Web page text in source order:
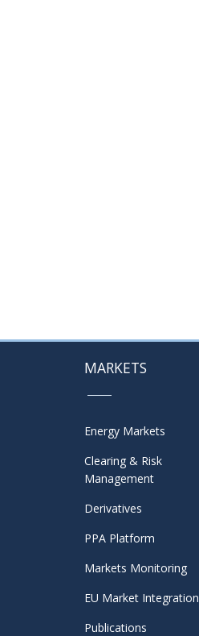
MARKETS
Energy Markets
Clearing & Risk
Management
Derivatives
PPA Platform
Markets Monitoring
EU Market Integration
Publications